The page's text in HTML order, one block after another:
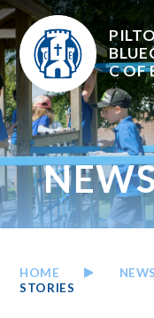
Skip to content ↓
C OF
HOME
STORIES